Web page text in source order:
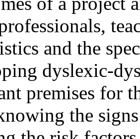
and the
dyslexic-
premises for
the